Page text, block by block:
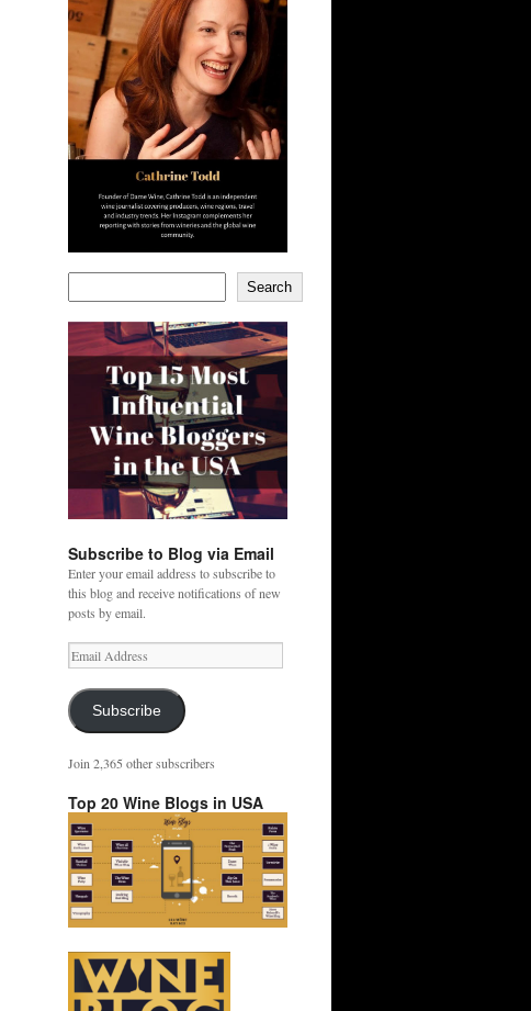
Search
Subscribe to Blog via Email
Enter your email address to subscribe to
this blog and receive notifications of new
posts by email.
Email
Address
Subscribe
Join 2,365 other subscribers
Top 20 Wine Blogs in USA